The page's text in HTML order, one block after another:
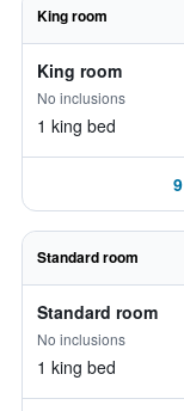
King room
King room
No inclusions
1 king bed
Standard room
Standard room
No inclusions
1 king bed